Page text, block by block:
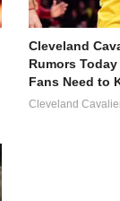
Cleveland
Rumors Today
Fans Need to
Cleveland